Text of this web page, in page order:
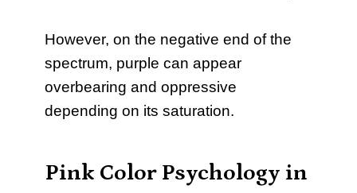
However, on the negative end of the
spectrum, purple can appear
overbearing and oppressive
depending on its saturation.
Pink Color Psychology in